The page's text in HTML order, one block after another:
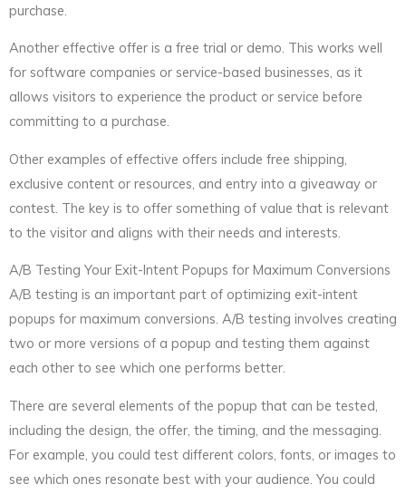
purchase.
Another effective offer is a free trial or demo. This works well
for software companies or service-based businesses, as it
allows visitors to experience the product or service before
committing to a purchase.
Other examples of effective offers include free shipping,
exclusive content or resources, and entry into a giveaway or
contest. The key is to offer something of value that is relevant
to the visitor and aligns with their needs and interests.
A/B Testing Your Exit-Intent Popups for Maximum Conversions
A/B testing is an important part of optimizing exit-intent
popups for maximum conversions. A/B testing involves creating
two or more versions of a popup and testing them against
each other to see which one performs better.
There are several elements of the popup that can be tested,
including the design, the offer, the timing, and the messaging.
For example, you could test different colors, fonts, or images to
see which ones resonate best with your audience. You could